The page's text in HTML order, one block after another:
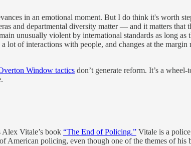
in an emotional moment. But I do think it's worth
and departmental diversity matter — and it matters
unusually violent by international standards as long
of interactions with people, and changes at the
Window tactics don’t generate reform. It’s a
Vitale’s book “The End of Policing.” Vitale is a
American policing, even though one of the themes of